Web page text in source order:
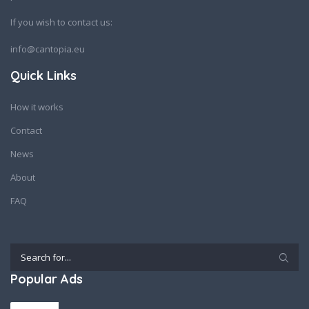
If you wish to contact us:
info@cantopia.eu
Quick Links
How it works
Contact
News
About
FAQ
Popular Ads